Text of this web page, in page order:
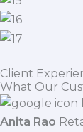
Client
What Our
Anita Rao